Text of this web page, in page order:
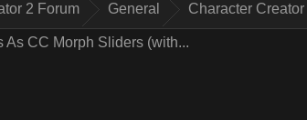
2 Forum General Character
As CC Morph Sliders (with...